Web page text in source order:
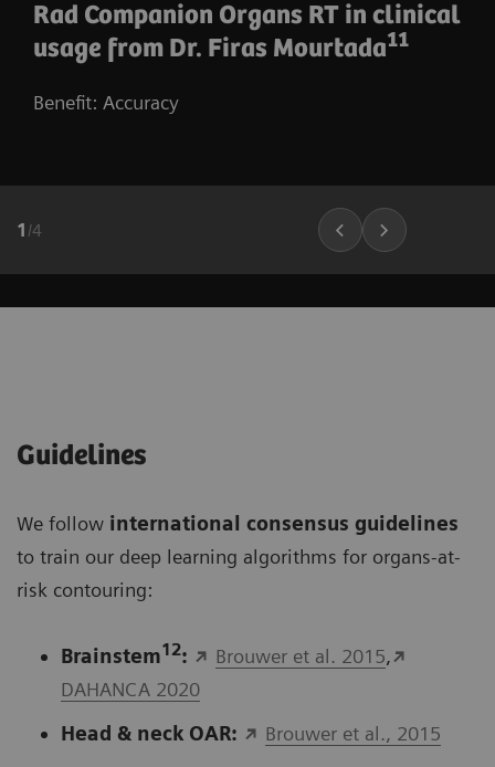
Rad Companion Organs RT in clinical
usage from Dr. Firas Mourtada11
Benefit: Accuracy
1 /4
Guidelines
We follow international consensus guidelines
to train our deep learning algorithms for organs-at-
risk contouring:
Brainstem12: Brouwer et al. 2015,
DAHANCA 2020
Head & neck OAR:
Brouwer et al., 2015